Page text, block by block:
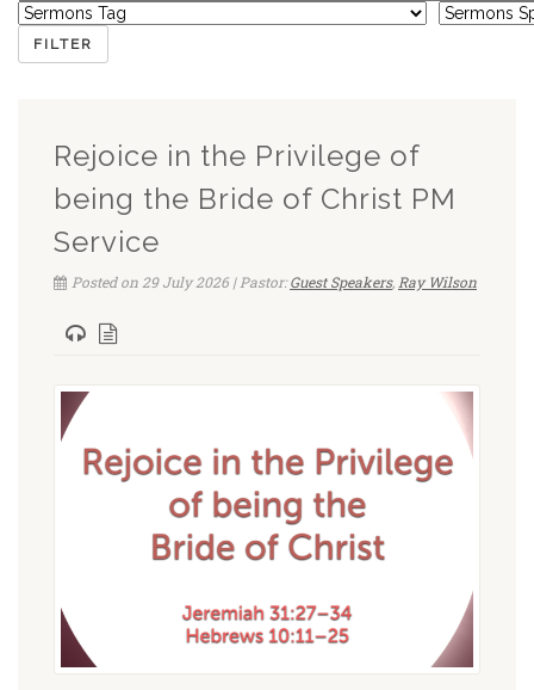
Rejoice in the Privilege of
being the Bride of Christ PM
Service
Posted on 29 July 2026 | Pastor:Guest Speakers, Ray Wilson